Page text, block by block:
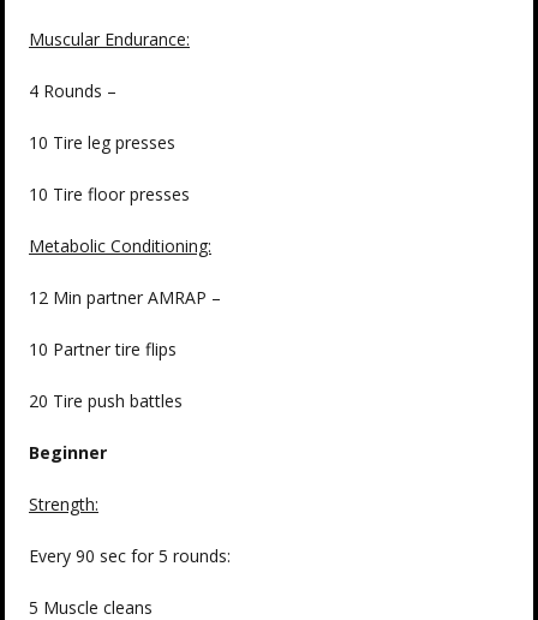
Muscular Endurance:
4 Rounds –
10 Tire leg presses
10 Tire floor presses
Metabolic Conditioning:
12 Min partner AMRAP –
10 Partner tire flips
20 Tire push battles
Beginner
Strength:
Every 90 sec for 5 rounds:
5 Muscle cleans